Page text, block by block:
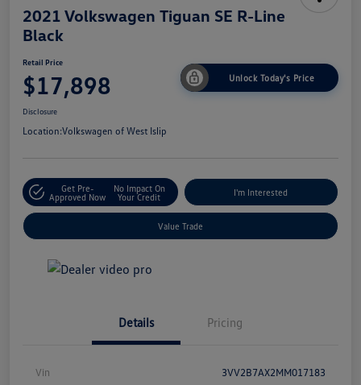
2021 Volkswagen Tiguan SE R-Line
Black
Retail Price
$17,898 Unlock Today's Price
Disclosure
Location:Volkswagen of West Islip
Get Pre-
Approved Now
No Impact On
Your Credit
I'm Interested
Value Trade
Details Pricing
Vin 3VV2B7AX2MM017183